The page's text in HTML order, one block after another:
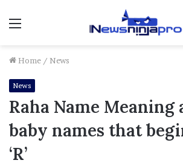
Menu
Home / News
News
Raha Name
baby names that
‘R’